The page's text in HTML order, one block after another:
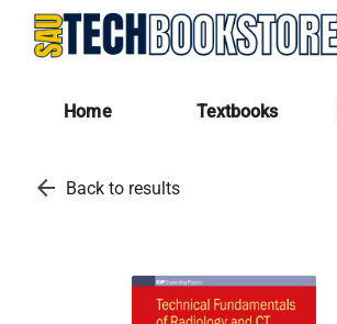
Home Textbooks
arrow_back Back to results